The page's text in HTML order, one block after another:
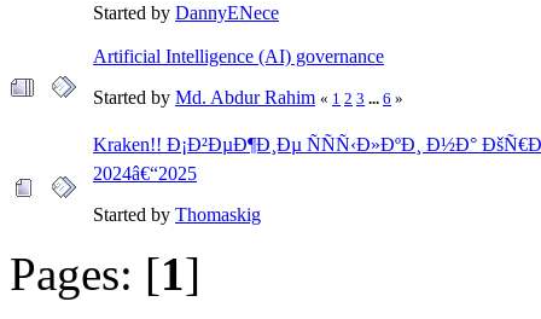
Started by DannyENece
Artificial Intelligence (AI) governance
Started by Md. Abdur Rahim « 1 2 3 ... 6 »
Kraken!! Ð¡Ð²ÐµÐ¶Ð¸Ðµ ÑÑÑ‹Ð»ÐºÐ¸ Ð½Ð°
2024â€“2025
Started by Thomaskig
Pages: [1]